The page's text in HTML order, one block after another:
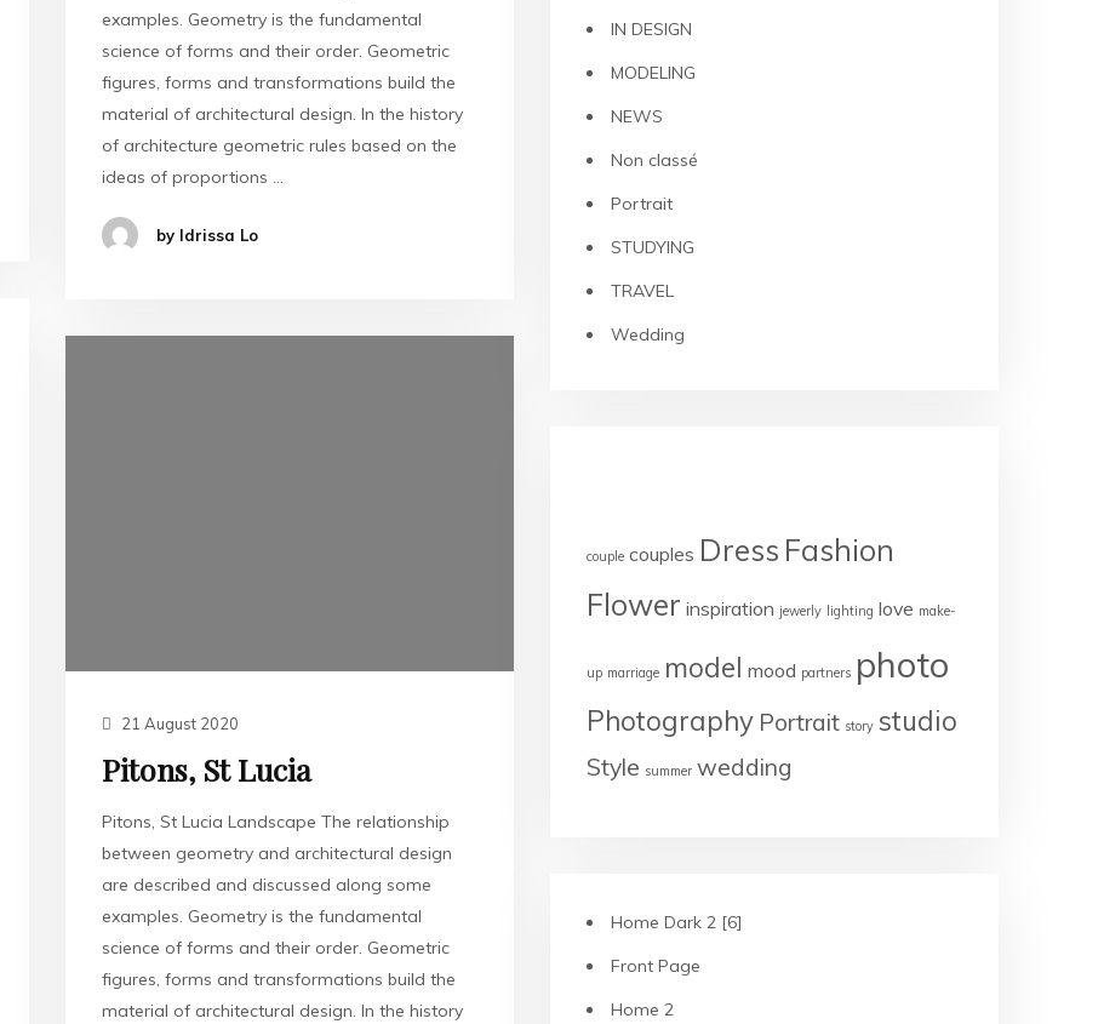
examples. Geometry is the fundamental
science of forms and their order. Geometric
figures, forms and transformations build the
material of architectural design. In the history
of architecture geometric rules based on the
ideas of proportions …
by Idrissa Lo
21 August 2020
Pitons, St Lucia
Pitons, St Lucia Landscape The relationship
between geometry and architectural design
are described and discussed along some
examples. Geometry is the fundamental
science of forms and their order. Geometric
figures, forms and transformations build the
material of architectural design. In the history
IN DESIGN
MODELING
NEWS
Non classé
Portrait
STUDYING
TRAVEL
Wedding
couple couples Dress Fashion
Flower inspiration jewerly lighting love make-
up marriage model mood partners photo
Photography Portrait story studio
Style summer wedding
Home Dark 2 [6]
Front Page
Home 2